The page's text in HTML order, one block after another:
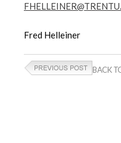
Fred Helleiner
BACK